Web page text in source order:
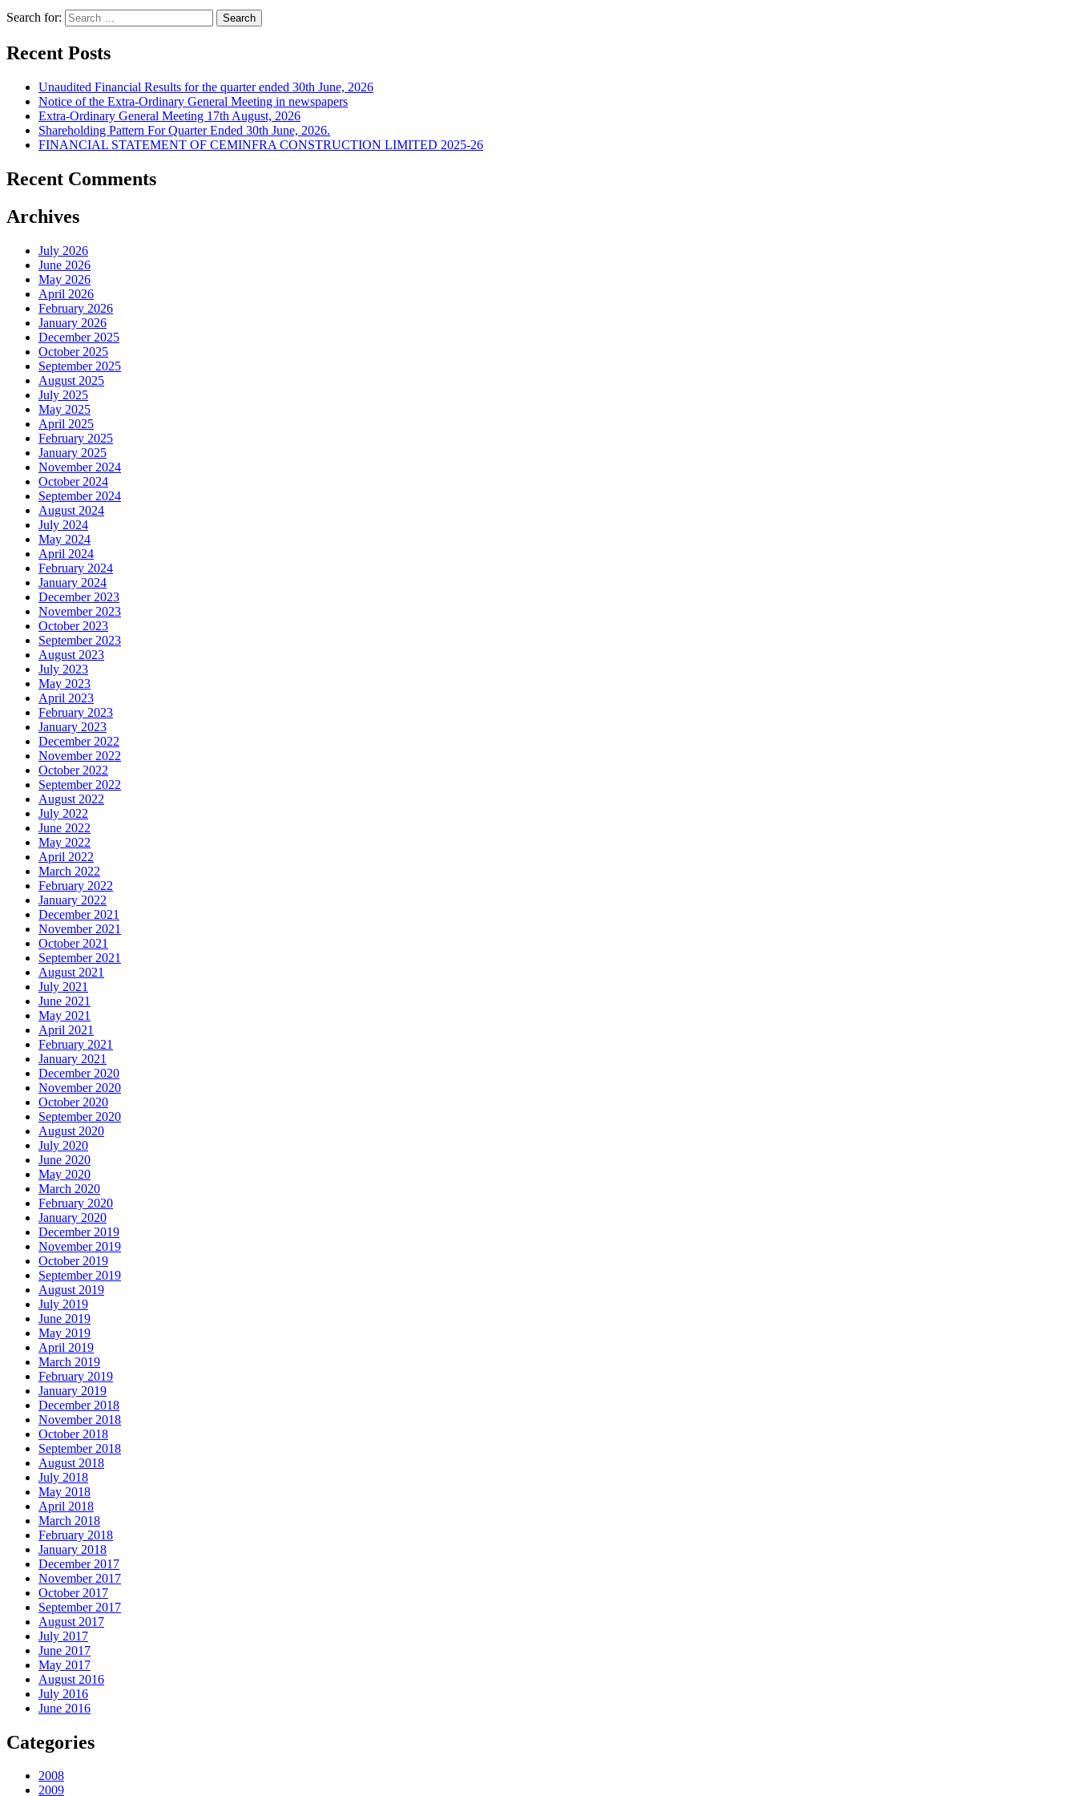
Search for:
Recent Posts
Unaudited Financial Results for the quarter ended 30th June, 2026
Notice of the Extra-Ordinary General Meeting in newspapers
Extra-Ordinary General Meeting 17th August, 2026
Shareholding Pattern For Quarter Ended 30th June, 2026.
FINANCIAL STATEMENT OF CEMINFRA CONSTRUCTION LIMITED 2025-26
Recent Comments
Archives
July 2026
June 2026
May 2026
April 2026
February 2026
January 2026
December 2025
October 2025
September 2025
August 2025
July 2025
May 2025
April 2025
February 2025
January 2025
November 2024
October 2024
September 2024
August 2024
July 2024
May 2024
April 2024
February 2024
January 2024
December 2023
November 2023
October 2023
September 2023
August 2023
July 2023
May 2023
April 2023
February 2023
January 2023
December 2022
November 2022
October 2022
September 2022
August 2022
July 2022
June 2022
May 2022
April 2022
March 2022
February 2022
January 2022
December 2021
November 2021
October 2021
September 2021
August 2021
July 2021
June 2021
May 2021
April 2021
February 2021
January 2021
December 2020
November 2020
October 2020
September 2020
August 2020
July 2020
June 2020
May 2020
March 2020
February 2020
January 2020
December 2019
November 2019
October 2019
September 2019
August 2019
July 2019
June 2019
May 2019
April 2019
March 2019
February 2019
January 2019
December 2018
November 2018
October 2018
September 2018
August 2018
July 2018
May 2018
April 2018
March 2018
February 2018
January 2018
December 2017
November 2017
October 2017
September 2017
August 2017
July 2017
June 2017
May 2017
August 2016
July 2016
June 2016
Categories
2008
2009